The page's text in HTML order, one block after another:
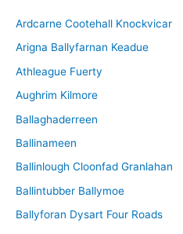
v
e
Ardcarne Cootehall Knockvicar
Arigna Ballyfarnan Keadue
Athleague Fuerty
Aughrim Kilmore
Ballaghaderreen
Ballinameen
Ballinlough Cloonfad Granlahan
Ballintubber Ballymoe
Ballyforan Dysart Four Roads